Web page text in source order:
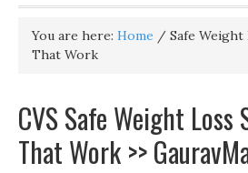
You are here: Home / Safe Weight
That Work
CVS Safe Weight Loss
That Work >>